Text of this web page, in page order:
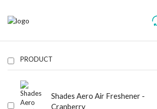
PRODUCT
Shades Aero Air Freshener -
Cranberry